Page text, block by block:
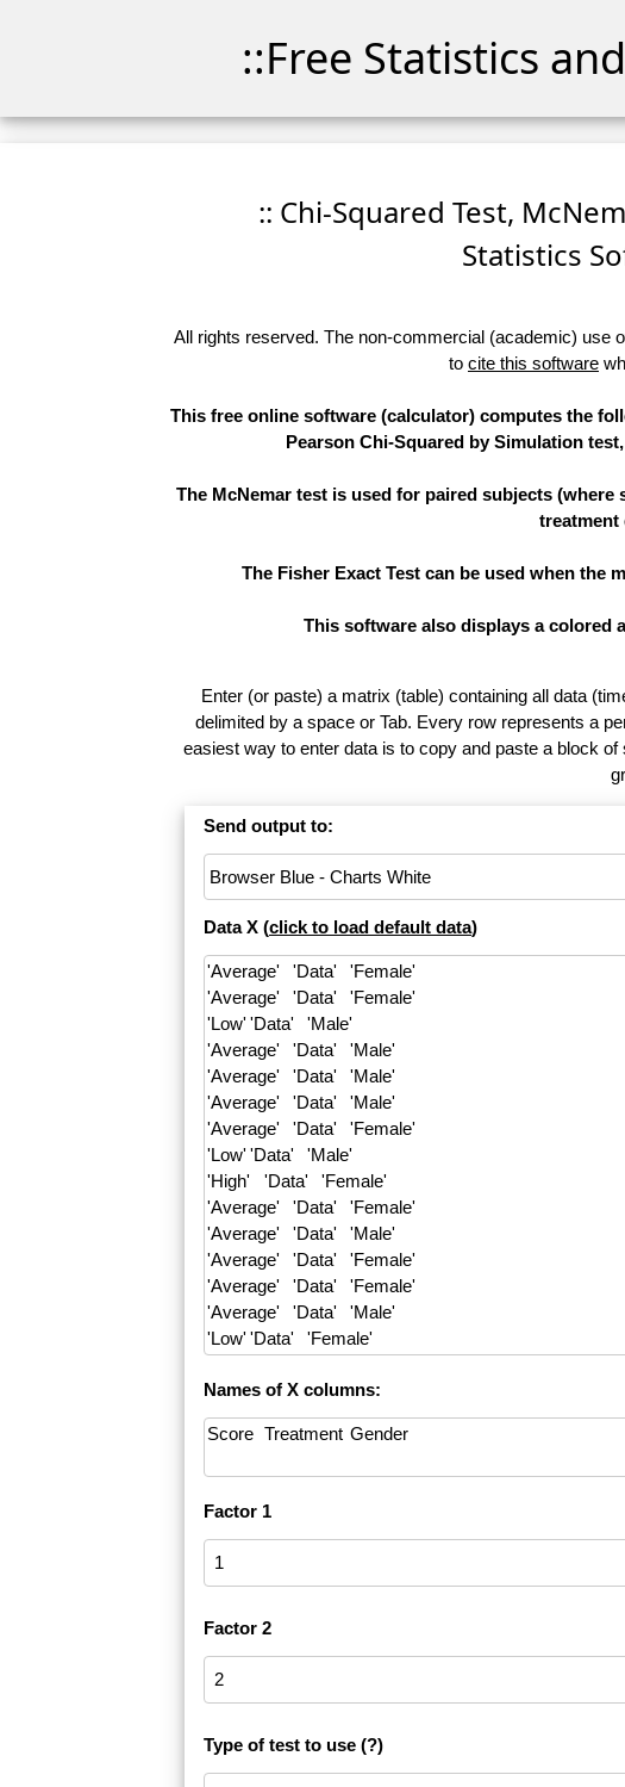
::Free Statistics
:: Chi-Squared Test,
Statistics
All rights reserved. The non-commercial (academic) use
to cite this software
This free online software (calculator) computes the
Pearson Chi-Squared by Simulation
The McNemar test is used for paired subjects
treatment
The Fisher Exact Test can be used when the
This software also displays a colored
Enter (or paste) a matrix (table) containing all data
delimited by a space or Tab. Every row represents a
easiest way to enter data is to copy and paste a block
Send output to:
Data X (click to load default data)
Names of X columns:
Factor 1
Factor 2
Type of test to use (?)